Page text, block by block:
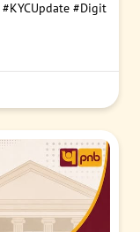
#KYCUpdate #Digit